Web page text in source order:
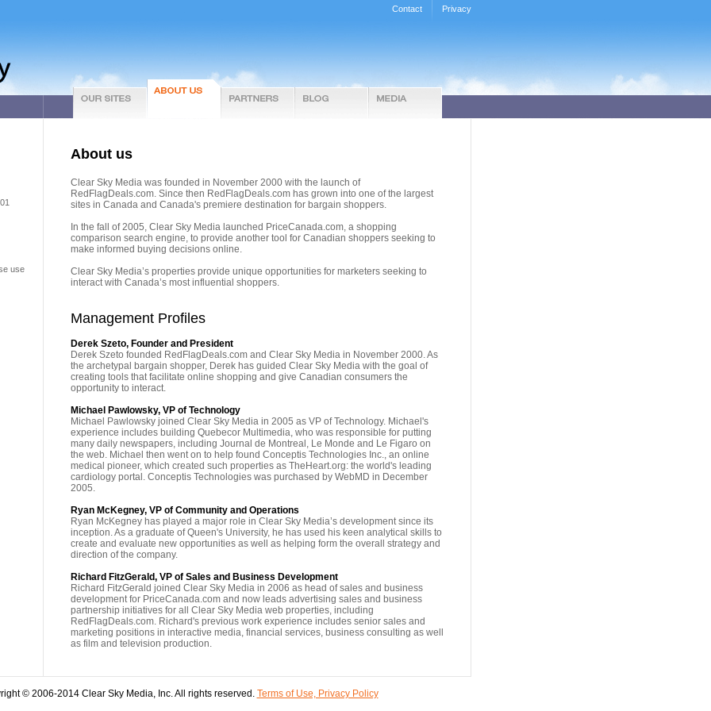
Contact Privacy
use
About us
Clear Sky Media was founded in November 2000 with the launch of
RedFlagDeals.com. Since then RedFlagDeals.com has grown into one of the largest
sites in Canada and Canada's premiere destination for bargain shoppers.
In the fall of 2005, Clear Sky Media launched PriceCanada.com, a shopping
comparison search engine, to provide another tool for Canadian shoppers seeking to
make informed buying decisions online.
Clear Sky Media’s properties provide unique opportunities for marketers seeking to
interact with Canada’s most influential shoppers.
Management Profiles
Derek Szeto, Founder and President
Derek Szeto founded RedFlagDeals.com and Clear Sky Media in November 2000. As
the archetypal bargain shopper, Derek has guided Clear Sky Media with the goal of
creating tools that facilitate online shopping and give Canadian consumers the
opportunity to interact.
Michael Pawlowsky, VP of Technology
Michael Pawlowsky joined Clear Sky Media in 2005 as VP of Technology. Michael's
experience includes building Quebecor Multimedia, who was responsible for putting
many daily newspapers, including Journal de Montreal, Le Monde and Le Figaro on
the web. Michael then went on to help found Conceptis Technologies Inc., an online
medical pioneer, which created such properties as TheHeart.org: the world's leading
cardiology portal. Conceptis Technologies was purchased by WebMD in December
2005.
Ryan McKegney, VP of Community and Operations
Ryan McKegney has played a major role in Clear Sky Media’s development since its
inception. As a graduate of Queen's University, he has used his keen analytical skills to
create and evaluate new opportunities as well as helping form the overall strategy and
direction of the company.
Richard FitzGerald, VP of Sales and Business Development
Richard FitzGerald joined Clear Sky Media in 2006 as head of sales and business
development for PriceCanada.com and now leads advertising sales and business
partnership initiatives for all Clear Sky Media web properties, including
RedFlagDeals.com. Richard's previous work experience includes senior sales and
marketing positions in interactive media, financial services, business consulting as well
as film and television production.
© 2006-2014 Clear Sky Media, Inc. All rights reserved. Terms of Use, Privacy Policy